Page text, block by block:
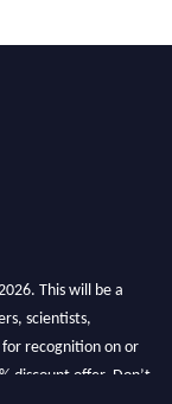
This will be a
scientists,
for recognition on or
discount offer. Don’t